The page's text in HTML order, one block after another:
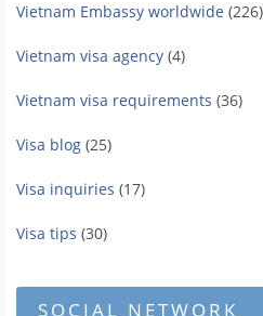
Vietnam Embassy worldwide (226)
Vietnam visa agency (4)
Vietnam visa requirements (36)
Visa blog (25)
Visa inquiries (17)
Visa tips (30)
SOCIAL NETWORK